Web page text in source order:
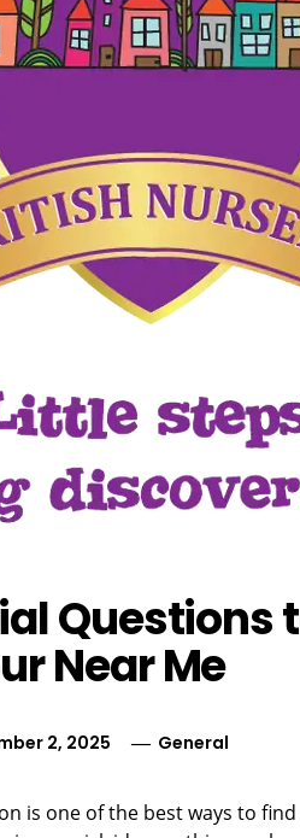
Questions
Near Me
2, 2025 General
is one of the best ways to